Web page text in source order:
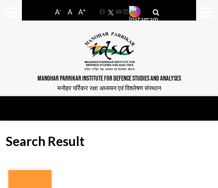
A- A A+
FacebookYouTube
LinkedIn
MANOHAR PARRIKAR INSTITUTE FOR DEFENCE STUDIES AND ANALYSES
मनोहर पर्रिकर रक्षा अध्ययन एवं विश्लेषण संस्थान
Search Result